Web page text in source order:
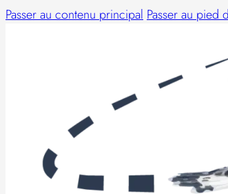
Passer au contenu principal Passer au pied